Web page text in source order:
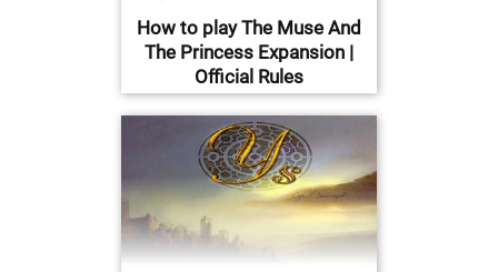
How to play The Muse And
The Princess Expansion |
Official Rules